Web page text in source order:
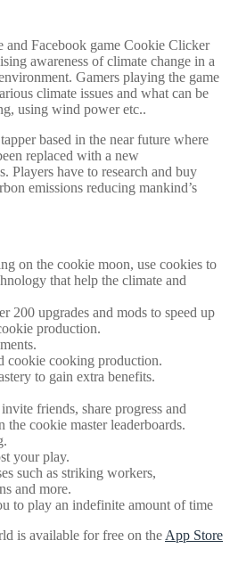
and Facebook game Cookie Clicker
awareness of climate change in a
Gamers playing the game
climate issues and what can be
using wind power etc..
based in the near future where
replaced with a new
Players have to research and buy
emissions reducing mankind’s
on the cookie moon, use cookies to
that help the climate and
200 upgrades and mods to speed up
production.
cookie cooking production.
to gain extra benefits.
friends, share progress and
cookie master leaderboards.
your play.
such as striking workers,
and more.
to play an indefinite amount of time
is available for free on the App Store